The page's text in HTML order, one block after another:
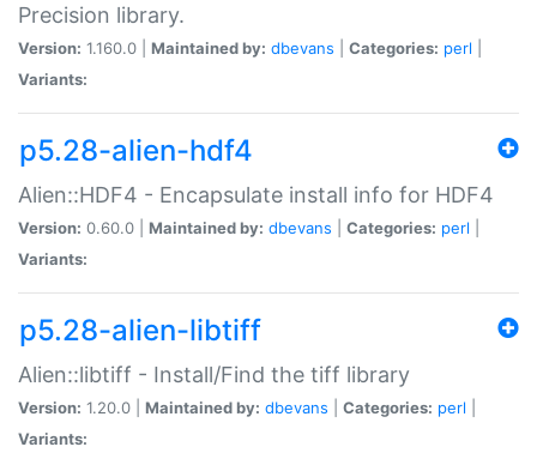
Precision library.
Version: 1.160.0 | Maintained by: dbevans Categories: perl
Variants:
p5.28-alien-hdf4
Alien::HDF4 - Encapsulate install info for HDF4
Version: 0.60.0 | Maintained by: dbevans Categories: perl
Variants:
p5.28-alien-libtiff
Alien::libtiff - Install/Find the tiff library
Version: 1.20.0 | Maintained by: dbevans Categories: perl
Variants: